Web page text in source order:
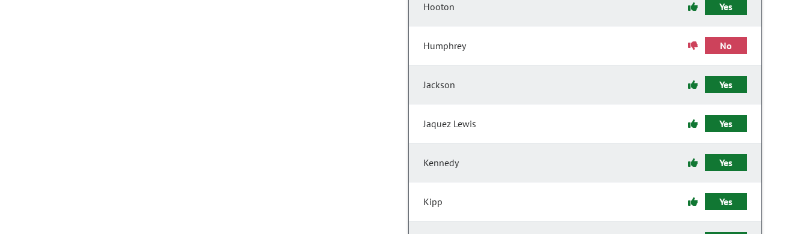
Hooton Yes
Humphrey No
Jackson Yes
Jaquez Lewis Yes
Kennedy Yes
Kipp Yes